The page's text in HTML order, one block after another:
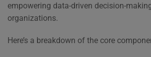
empowering data-driven decision-
organizations.
Here’s a breakdown of the core